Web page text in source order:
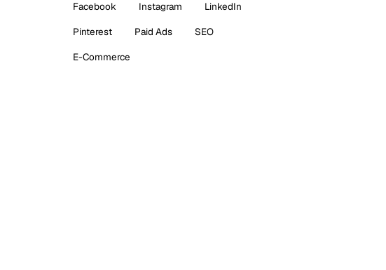
Facebook Instagram
LinkedIn
Pinterest
Paid Ads
SEO
E-Commerce